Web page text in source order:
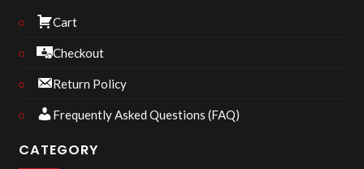
Cart
Checkout
Return Policy
Frequently Asked Questions (FAQ)
CATEGORY